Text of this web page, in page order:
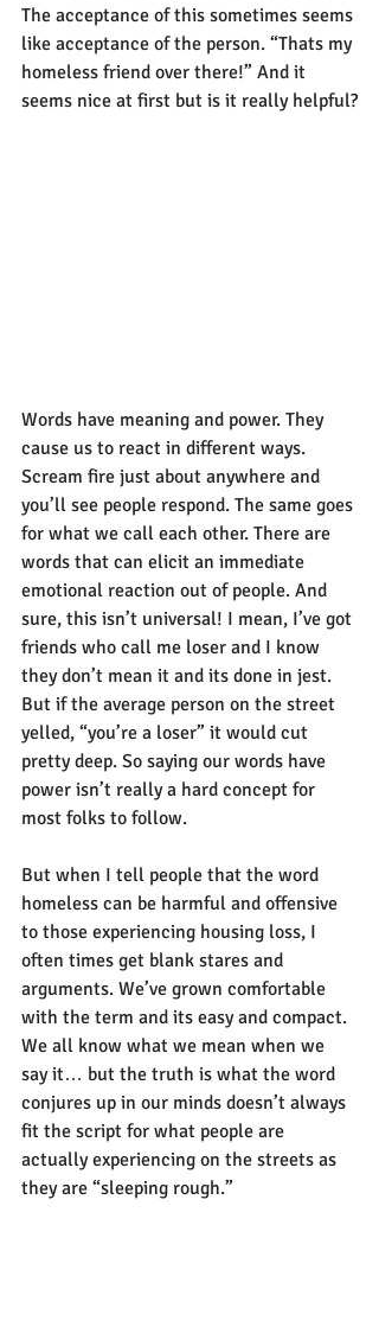
The acceptance of this sometimes seems
like acceptance of the person. “Thats my
homeless friend over there!” And it
seems nice at first but is it really helpful?
Words have meaning and power. They
cause us to react in different ways.
Scream fire just about anywhere and
you’ll see people respond. The same goes
for what we call each other. There are
words that can elicit an immediate
emotional reaction out of people. And
sure, this isn’t universal! I mean, I’ve got
friends who call me loser and I know
they don’t mean it and its done in jest.
But if the average person on the street
yelled, “you’re a loser” it would cut
pretty deep. So saying our words have
power isn’t really a hard concept for
most folks to follow.
But when I tell people that the word
homeless can be harmful and offensive
to those experiencing housing loss, I
often times get blank stares and
arguments. We’ve grown comfortable
with the term and its easy and compact.
We all know what we mean when we
say it… but the truth is what the word
conjures up in our minds doesn’t always
fit the script for what people are
actually experiencing on the streets as
they are “sleeping rough.”